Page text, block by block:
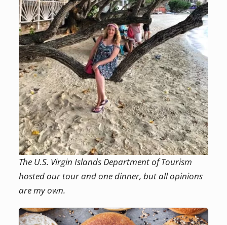
The U.S. Virgin Islands Department of Tourism
hosted our tour and one dinner, but all opinions
are my own.